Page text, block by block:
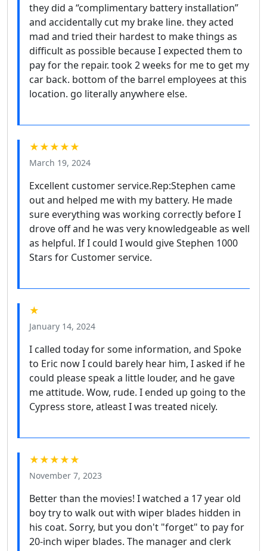
they did a “complimentary battery installation”
and accidentally cut my brake line. they acted
mad and tried their hardest to make things as
difficult as possible because I expected them to
pay for the repair. took 2 weeks for me to get my
car back. bottom of the barrel employees at this
location. go literally anywhere else.
★★★★★
March 19, 2024
Excellent customer service.Rep:Stephen came
out and helped me with my battery. He made
sure everything was working correctly before I
drove off and he was very knowledgeable as well
as helpful. If I could I would give Stephen 1000
Stars for Customer service.
★
January 14, 2024
I called today for some information, and Spoke
to Eric now I could barely hear him, I asked if he
could please speak a little louder, and he gave
me attitude. Wow, rude. I ended up going to the
Cypress store, atleast I was treated nicely.
★★★★★
November 7, 2023
Better than the movies! I watched a 17 year old
boy try to walk out with wiper blades hidden in
his coat. Sorry, but you don't "forget" to pay for
20-inch wiper blades. The manager and clerk